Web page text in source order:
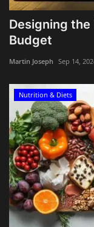
Designing
Budget
Martin Joseph Sep 14,
Nutrition & Diets